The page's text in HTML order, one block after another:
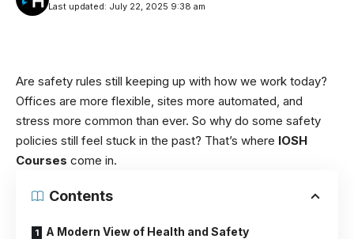
Last updated: July 22, 2025 9:38 am
Are safety rules still keeping up with how we work today?
Offices are more flexible, sites more automated, and
stress more common than ever. So why do some safety
policies still feel stuck in the past? That’s where IOSH
Courses come in.
Contents
A Modern View of Health and Safety